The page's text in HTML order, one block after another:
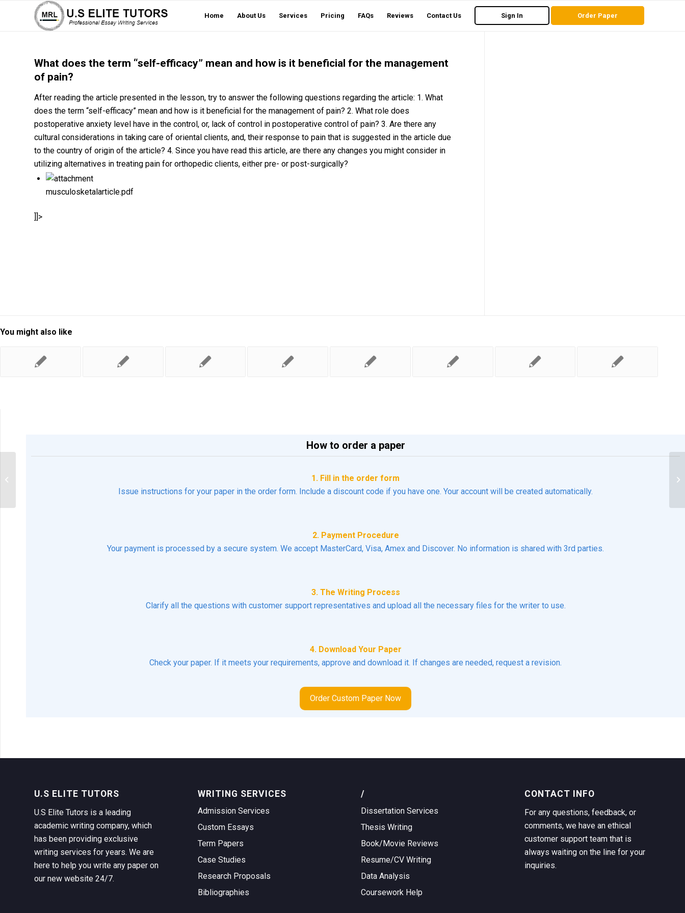
Home About Us Services Pricing FAQs Reviews Contact Us Sign In Order Paper
What does the term “self-efficacy” mean and how is it beneficial for the management
of pain?
After reading the article presented in the lesson, try to answer the following questions regarding the article: 1. What
does the term “self-efficacy” mean and how is it beneficial for the management of pain? 2. What role does
postoperative anxiety level have in the control, or, lack of control in postoperative control of pain? 3. Are there any
cultural considerations in taking care of oriental clients, and, their response to pain that is suggested in the article due
to the country of origin of the article? 4. Since you have read this article, are there any changes you might consider in
utilizing alternatives in treating pain for orthopedic clients, either pre- or post-surgically?
musculosketalarticle.pdf
]]>
You might also like
How to order a paper
1. Fill in the order form
Issue instructions for your paper in the order form. Include a discount code if you have one. Your account will be created automatically.
2. Payment Procedure
Your payment is processed by a secure system. We accept MasterCard, Visa, Amex and Discover. No information is shared with 3rd parties.
3. The Writing Process
Clarify all the questions with customer support representatives and upload all the necessary files for the writer to use.
4. Download Your Paper
Check your paper. If it meets your requirements, approve and download it. If changes are needed, request a revision.
Order Custom Paper Now
U.S ELITE TUTORS
U.S Elite Tutors is a leading
academic writing company, which
has been providing exclusive
writing services for years. We are
here to help you write any paper on
our new website 24/7.
WRITING SERVICES
Admission Services
Custom Essays
Term Papers
Case Studies
Research Proposals
Bibliographies
/
Dissertation Services
Thesis Writing
Book/Movie Reviews
Resume/CV Writing
Data Analysis
Coursework Help
CONTACT INFO
For any questions, feedback, or
comments, we have an ethical
customer support team that is
always waiting on the line for your
inquiries.